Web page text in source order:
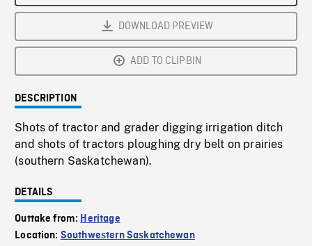
DOWNLOAD PREVIEW
ADD TO CLIPBIN
DESCRIPTION
Shots of tractor and grader digging irrigation ditch
and shots of tractors ploughing dry belt on prairies
(southern Saskatchewan).
DETAILS
Outtake from: Heritage
Location: Southwestern Saskatchewan